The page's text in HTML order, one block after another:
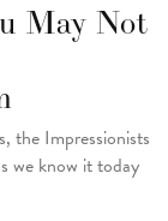
May Not
the Impressionists
we know it today